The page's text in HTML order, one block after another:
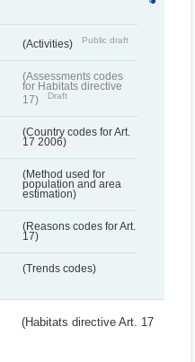
(Activities) Public draft
(Assessments codes
for Habitats directive
17)
Draft
(Country codes for Art.
17 2006)
(Method used for
population and area
estimation)
(Reasons codes for Art.
17)
(Trends codes)
(Habitats directive Art. 17